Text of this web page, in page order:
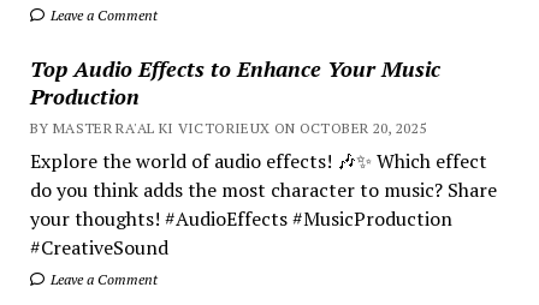
Leave a Comment
Top Audio Effects to Enhance Your Music
Production
BY MASTER RA'AL KI VICTORIEUX ON OCTOBER 20, 2025
Explore the world of audio effects! 🎶✨ Which effect
do you think adds the most character to music? Share
your thoughts! #AudioEffects #MusicProduction
#CreativeSound
Leave a Comment